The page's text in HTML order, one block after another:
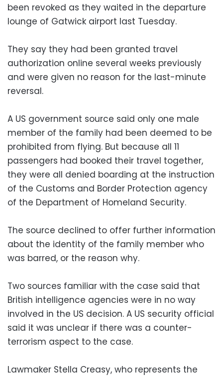
been revoked as they waited in the departure
lounge of Gatwick airport last Tuesday.
They say they had been granted travel
authorization online several weeks previously
and were given no reason for the last-minute
reversal.
A US government source said only one male
member of the family had been deemed to be
prohibited from flying. But because all 11
passengers had booked their travel together,
they were all denied boarding at the instruction
of the Customs and Border Protection agency
of the Department of Homeland Security.
The source declined to offer further information
about the identity of the family member who
was barred, or the reason why.
Two sources familiar with the case said that
British intelligence agencies were in no way
involved in the US decision. A US security official
said it was unclear if there was a counter-
terrorism aspect to the case.
Lawmaker Stella Creasy, who represents the